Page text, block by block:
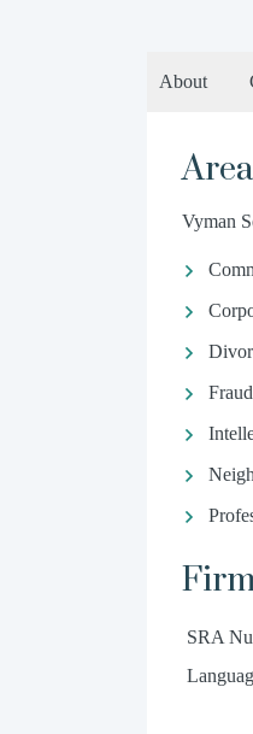
About
Vyman
Fraud
SRA